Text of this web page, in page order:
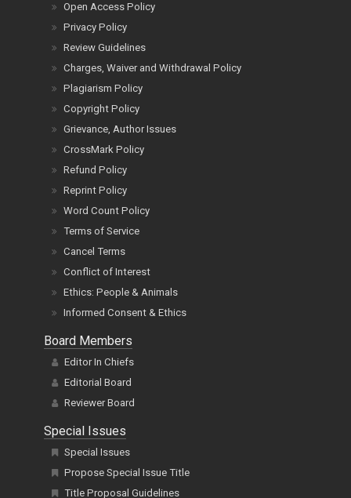
Open Access Policy
Privacy Policy
Review Guidelines
Charges, Waiver and Withdrawal Policy
Plagiarism Policy
Copyright Policy
Grievance, Author Issues
CrossMark Policy
Refund Policy
Reprint Policy
Word Count Policy
Terms of Service
Cancel Terms
Conflict of Interest
Ethics: People & Animals
Informed Consent & Ethics
Board Members
Editor In Chiefs
Editorial Board
Reviewer Board
Special Issues
Special Issues
Propose Special Issue Title
Title Proposal Guidelines